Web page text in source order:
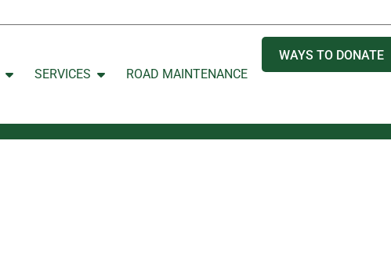
Open TAX ADVOCACY
SERVICES
Open SERVICES
ROAD MAINTENANCE
WAYS TO DONATE